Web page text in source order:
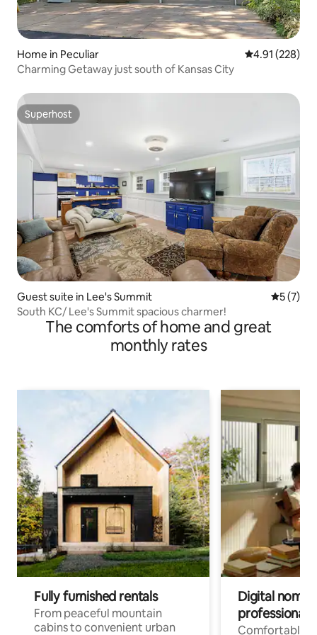
Home in Peculiar 4.91 out of 5
4.91 (228)
Charming Getaway just south of Kansas City
Superhost
Superhost
Guest suite in Lee's Summit 5 out of
5 (7)
South KC/ Lee's Summit spacious charmer!
The comforts of home and great
monthly rates
Fully furnished rentals
From peaceful mountain
cabins to convenient urban
Digital
professionals
Comfortable